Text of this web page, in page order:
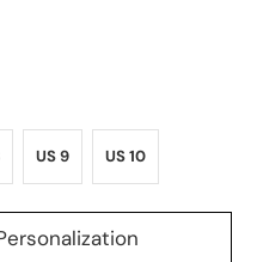
US 9 US 10